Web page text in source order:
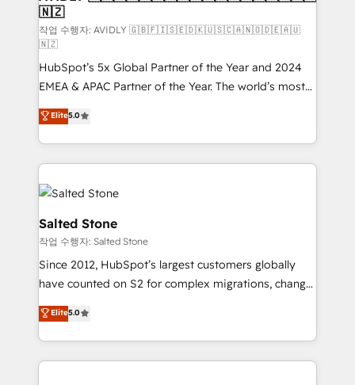
optimization ✔️ Data migrations, CRM architecture,
and reporting foundations ✔️ Custom integrations
and workflow automation ✔️ User adoption
programs, training, and enablement Through project-
based engagements and ongoing RevOps
partnerships, we guide organizations through the
revenue maturity model - delivering the right
improvements at the right time so operations
evolve strategically and sustainably as the business
grows.
🇳🇿
작업 수행자: AVIDLY 🇬🇧🇫🇮🇸🇪🇩🇰🇺🇸🇨🇦🇳🇴🇩🇪🇦🇺
🇳🇿
HubSpot’s 5x Global Partner of the Year and 2024
EMEA & APAC Partner of the Year. The world’s most
experienced and fully accredited HubSpot Solutions
Partner. 🚀 With 2,750+ HubSpot projects delivered
and 370+ specialists across EMEA, APAC and NAM,
we de-risk complex CRM programmes and
accelerate ROI across every HubSpot Hub. 🧭 From
multi-region migrations to AI-powered automation,
we turn complexity into clarity, human at global
scale. 🏆 HubSpot’s CEO called us “the partner of the
future.” Others agree it is proof of trust built through
measurable impact.
Elite5.0
Salted Stone
작업 수행자: Salted Stone
Since 2012, HubSpot’s largest customers globally
have counted on S2 for complex migrations, change
management, systems integration, and creative
solutions that deliver measurable impact and
transform brand experiences As one of the few full-
service creative agencies in the HubSpot
Elite5.0